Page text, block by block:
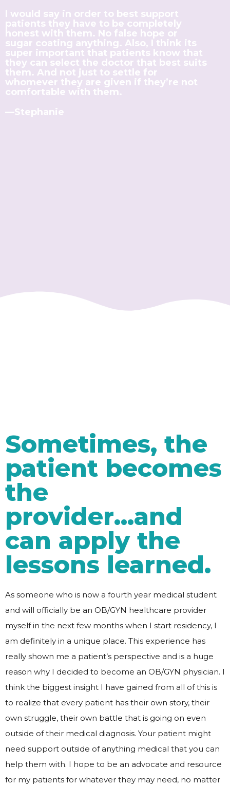
I would say in order to best support
patients they have to be completely
honest with them. No false hope or
sugar coating anything. Also, I think its
super important that patients know that
they can select the doctor that best suits
them. And not just to settle for
whomever they are given if they’re not
comfortable with them.
—Stephanie
Sometimes, the
patient becomes
the
provider...and
can apply the
lessons learned.
As someone who is now a fourth year medical student
and will officially be an OB/GYN healthcare provider
myself in the next few months when I start residency, I
am definitely in a unique place. This experience has
really shown me a patient’s perspective and is a huge
reason why I decided to become an OB/GYN physician. I
think the biggest insight I have gained from all of this is
to realize that every patient has their own story, their
own struggle, their own battle that is going on even
outside of their medical diagnosis. Your patient might
need support outside of anything medical that you can
help them with. I hope to be an advocate and resource
for my patients for whatever they may need, no matter